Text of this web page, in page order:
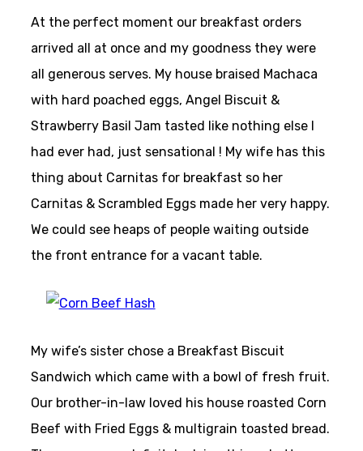
At the perfect moment our breakfast orders
arrived all at once and my goodness they were
all generous serves. My house braised Machaca
with hard poached eggs, Angel Biscuit &
Strawberry Basil Jam tasted like nothing else I
had ever had, just sensational ! My wife has this
thing about Carnitas for breakfast so her
Carnitas & Scrambled Eggs made her very happy.
We could see heaps of people waiting outside
the front entrance for a vacant table.
My wife’s sister chose a Breakfast Biscuit
Sandwich which came with a bowl of fresh fruit.
Our brother-in-law loved his house roasted Corn
Beef with Fried Eggs & multigrain toasted bread.